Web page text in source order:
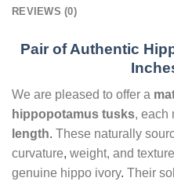
REVIEWS (0)
Pair of Authentic
We are pleased to offer a
hippopotamus tusks, each
length. These naturally
curvature, weight, and
genuine hippo ivory. Their